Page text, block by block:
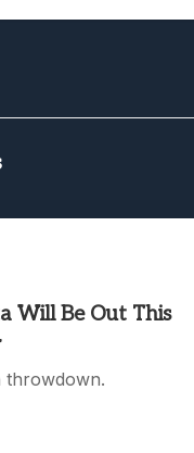
Will Be Out This
throwdown.